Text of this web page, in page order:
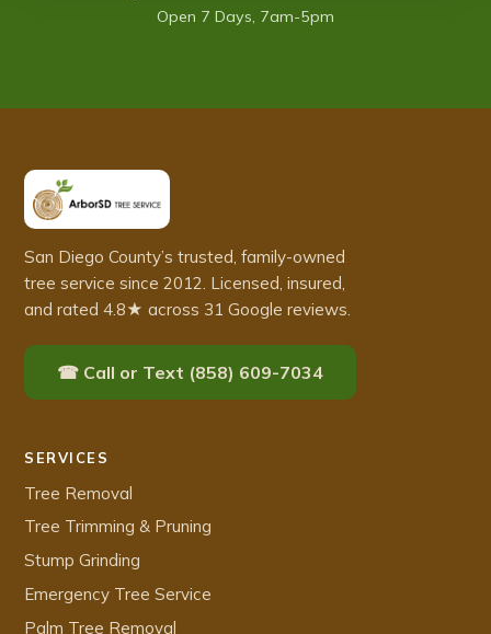
Open 7 Days, 7am-5pm
San Diego County’s trusted, family-owned
tree service since 2012. Licensed, insured,
and rated 4.8★ across 31 Google reviews.
☎ Call or Text (858) 609-7034
SERVICES
Tree Removal
Tree Trimming & Pruning
Stump Grinding
Emergency Tree Service
Palm Tree Removal